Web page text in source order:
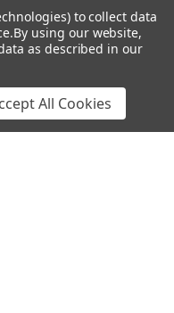
to collect data
By using our website,
as described in our
All Cookies